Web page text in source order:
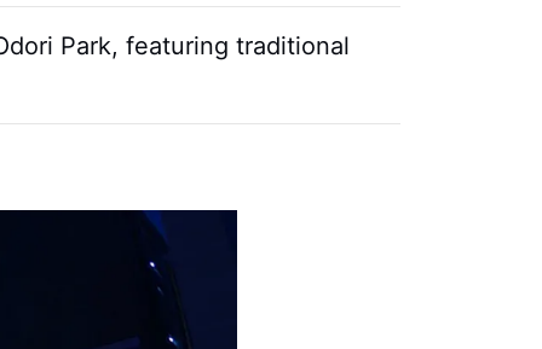
Park, featuring traditional